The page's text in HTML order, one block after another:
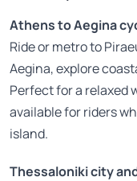
Athens to Aegina
Ride or metro to
Aegina, explore
Perfect for a relaxed
available for riders
island.
Thessaloniki city